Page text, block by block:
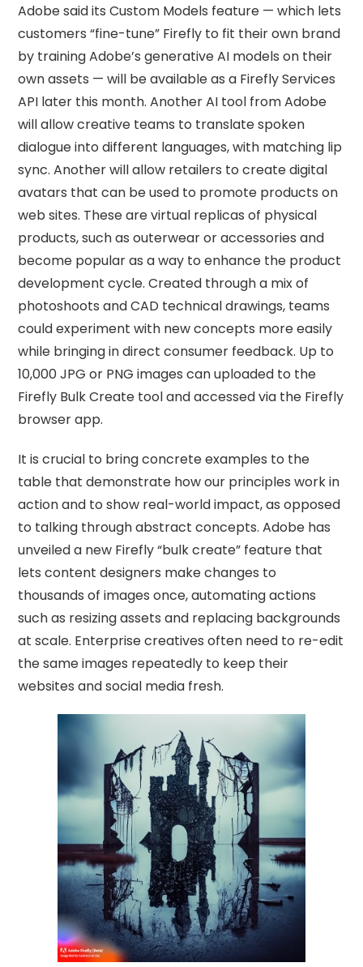
Adobe said its Custom Models feature — which lets
customers “fine-tune” Firefly to fit their own brand
by training Adobe’s generative AI models on their
own assets — will be available as a Firefly Services
API later this month. Another AI tool from Adobe
will allow creative teams to translate spoken
dialogue into different languages, with matching lip
sync. Another will allow retailers to create digital
avatars that can be used to promote products on
web sites. These are virtual replicas of physical
products, such as outerwear or accessories and
become popular as a way to enhance the product
development cycle. Created through a mix of
photoshoots and CAD technical drawings, teams
could experiment with new concepts more easily
while bringing in direct consumer feedback. Up to
10,000 JPG or PNG images can uploaded to the
Firefly Bulk Create tool and accessed via the Firefly
browser app.
It is crucial to bring concrete examples to the
table that demonstrate how our principles work in
action and to show real-world impact, as opposed
to talking through abstract concepts. Adobe has
unveiled a new Firefly “bulk create” feature that
lets content designers make changes to
thousands of images once, automating actions
such as resizing assets and replacing backgrounds
at scale. Enterprise creatives often need to re-edit
the same images repeatedly to keep their
websites and social media fresh.